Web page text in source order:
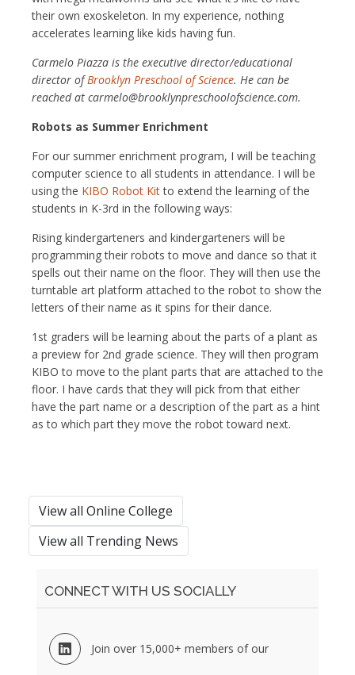
their own exoskeleton. In my experience, nothing
accelerates learning like kids having fun.
Carmelo Piazza is the executive director/educational
director ofBrooklyn Preschool of Science. He can be
reached at carmelo@brooklynpreschoolofscience.com.
Robots as Summer Enrichment
For our summer enrichment program, I will be teaching
computer science to all students in attendance. I will be
using the KIBO Robot Kitto extend the learning of the
students in K-3rd in the following ways:
Rising kindergarteners and kindergarteners will be
programming their robots to move and dance so that it
spells out their name on the floor. They will then use the
turntable art platform attached to the robot to show the
letters of their name as it spins for their dance.
1st graders will be learning about the parts of a plant as
a preview for 2nd grade science. They will then program
KIBO to move to the plant parts that are attached to the
floor. I have cards that they will pick from that either
have the part name or a description of the part as a hint
as to which part they move the robot toward next.
View all Online College
View all Trending News
CONNECT WITH US SOCIALLY
Join over 15,000+ members of our